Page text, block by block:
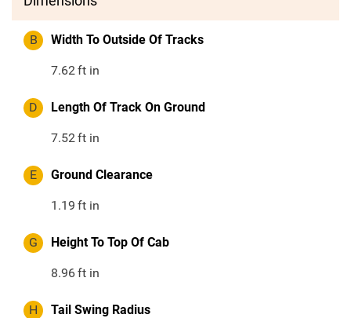
B Width To Outside Of Tracks
7.62ft in
D Length Of Track On Ground
7.52ft in
E Ground Clearance
1.19 ft in
G Height To Top Of Cab
8.96ft in
H Tail Swing Radius